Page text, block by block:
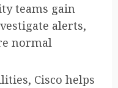
teams gain
alerts,
normal
Cisco helps